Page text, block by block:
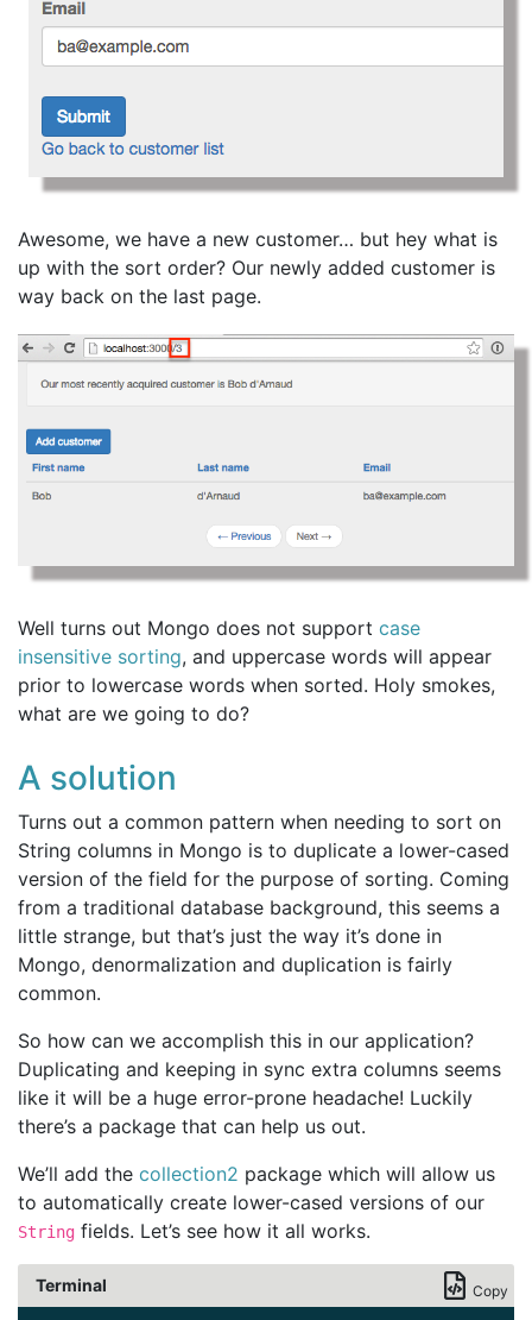
Awesome, we have a new customer… but hey what is
up with the sort order? Our newly added customer is
way back on the last page.
Well turns out Mongo does not support case
insensitive sorting, and uppercase words will appear
prior to lowercase words when sorted. Holy smokes,
what are we going to do?
A solution
Turns out a common pattern when needing to sort on
String columns in Mongo is to duplicate a lower-cased
version of the field for the purpose of sorting. Coming
from a traditional database background, this seems a
little strange, but that’s just the way it’s done in
Mongo, denormalization and duplication is fairly
common.
So how can we accomplish this in our application?
Duplicating and keeping in sync extra columns seems
like it will be a huge error-prone headache! Luckily
there’s a package that can help us out.
We’ll add the collection2 package which will allow us
to automatically create lower-cased versions of our
String fields. Let’s see how it all works.
Terminal Copy